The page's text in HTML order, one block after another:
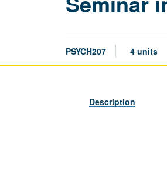
PSYCH207 4 units
Description